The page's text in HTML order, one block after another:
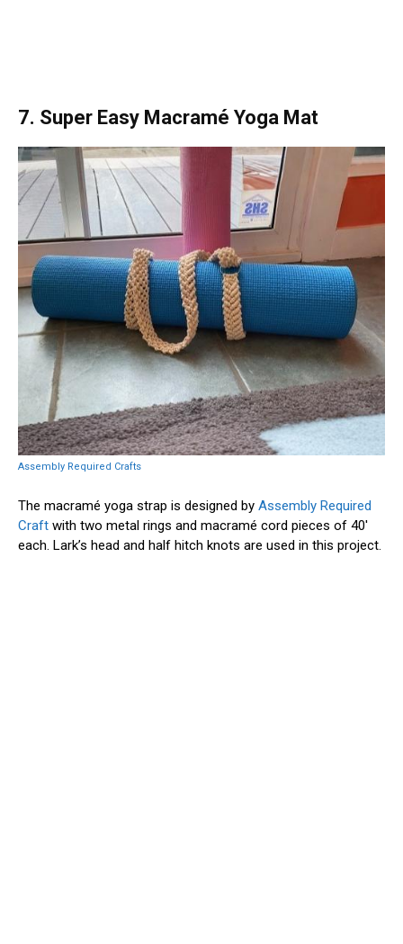
7. Super Easy Macramé Yoga Mat
Assembly Required Crafts
The macramé yoga strap is designed by Assembly Required
Craft with two metal rings and macramé cord pieces of 40′
each. Lark’s head and half hitch knots are used in this project.